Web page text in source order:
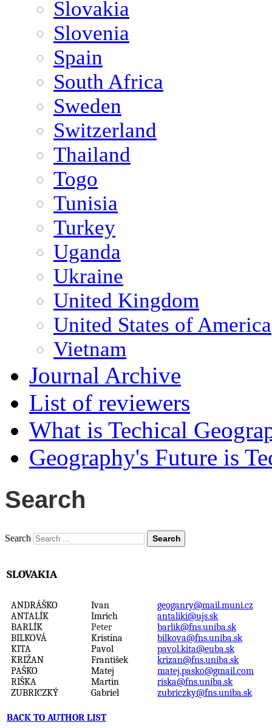
Slovakia
Slovenia
Spain
South Africa
Sweden
Switzerland
Thailand
Togo
Tunisia
Turkey
Uganda
Ukraine
United Kingdom
United States of America
Vietnam
Journal Archive
List of reviewers
What is Techical
Geography's Future is
Search
Search Search
SLOVAKIA
ANDRÁŠKO Ivan
geoganry@mail.muni.cz
ANTALÍK
Imrich
antaliki@ujs.sk
BARLÍK
Peter
barlik@fns.uniba.sk
BILKOVÁ
Kristína
bilkova@fns.uniba.sk
KITA
Pavol
pavol.kita@euba.sk
KRIŽAN
František
krizan@fns.uniba.sk
PAŠKO
Matej
matej.pasko@gmail.com
RIŠKA
Martin
riska@fns.uniba.sk
ZUBRICZKÝ
Gabriel zubriczky@fns.uniba.sk
BACK TO AUTHOR LIST